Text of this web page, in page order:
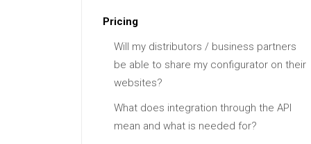
Pricing
Will my distributors / business partners
be able to share my configurator on their
websites?
What does integration through the API
mean and what is needed for?